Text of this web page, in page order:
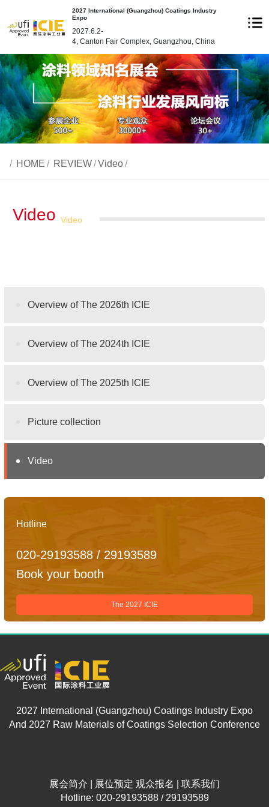
2027 International (Guangzhou) Coatings Industry
Expo
2027.6.2-
4, Canton Fair Complex, Guangzhou, China
/ HOME / REVIEW /Video /
Video Video
Overview of The 2026th ICIE
Overview of The 2024th ICIE
Overview of The 2025th ICIE
Picture collection
Video
Hotline
020-29193588 / 29193589
Book your booth
The 2027 ICIE
2027 International (Guangzhou) Coatings Industry Expo
And 2027 Raw Materials of Coatings Selection Conference
展会简介 展位预定 观众报名
联系我们
Hotline: 020-29193588 / 29193589